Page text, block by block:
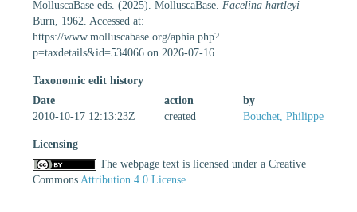
MolluscaBase eds. (2025). MolluscaBase. Facelina hartleyi
Burn, 1962. Accessed at:
https://www.molluscabase.org/aphia.php?
p=taxdetails&id=534066 on 2026-07-16
Taxonomic edit history
Date
action
by
2010-10-17 12:13:23Z
created Bouchet, Philippe
Licensing
The webpage text is licensed under a Creative
Commons Attribution 4.0 License